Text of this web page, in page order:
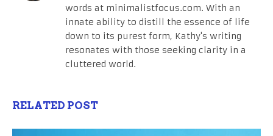
words at minimalistfocus.com. With an
innate ability to distill the essence of life
down to its purest form, Kathy's writing
resonates with those seeking clarity in a
cluttered world.
RELATED POST